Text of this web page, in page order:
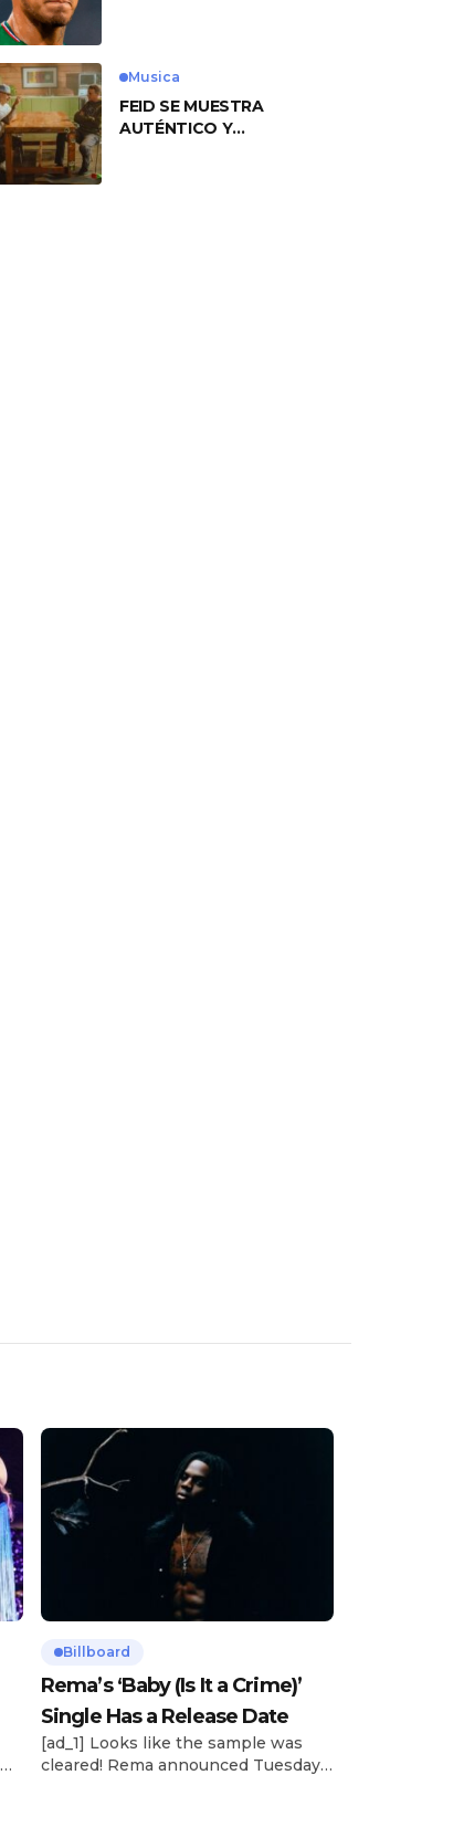
Musica
FEID SE MUESTRA
AUTÉNTICO Y
Billboard
Rema’s ‘Baby (Is It a Crime)’
Single Has a Release Date
[ad_1] Looks like the sample was
cleared! Rema announced Tuesday